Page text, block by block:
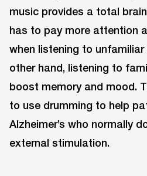
music provides a total
has to pay more attention
when listening to
other hand, listening to
boost memory and mood.
to use drumming to help
Alzheimer’s who normally
external stimulation.